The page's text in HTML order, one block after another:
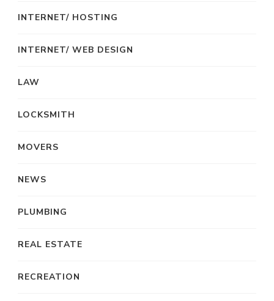
INTERNET/ HOSTING
INTERNET/ WEB DESIGN
LAW
LOCKSMITH
MOVERS
NEWS
PLUMBING
REAL ESTATE
RECREATION